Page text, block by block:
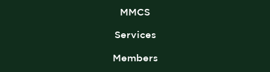
MMCS
Services
Members